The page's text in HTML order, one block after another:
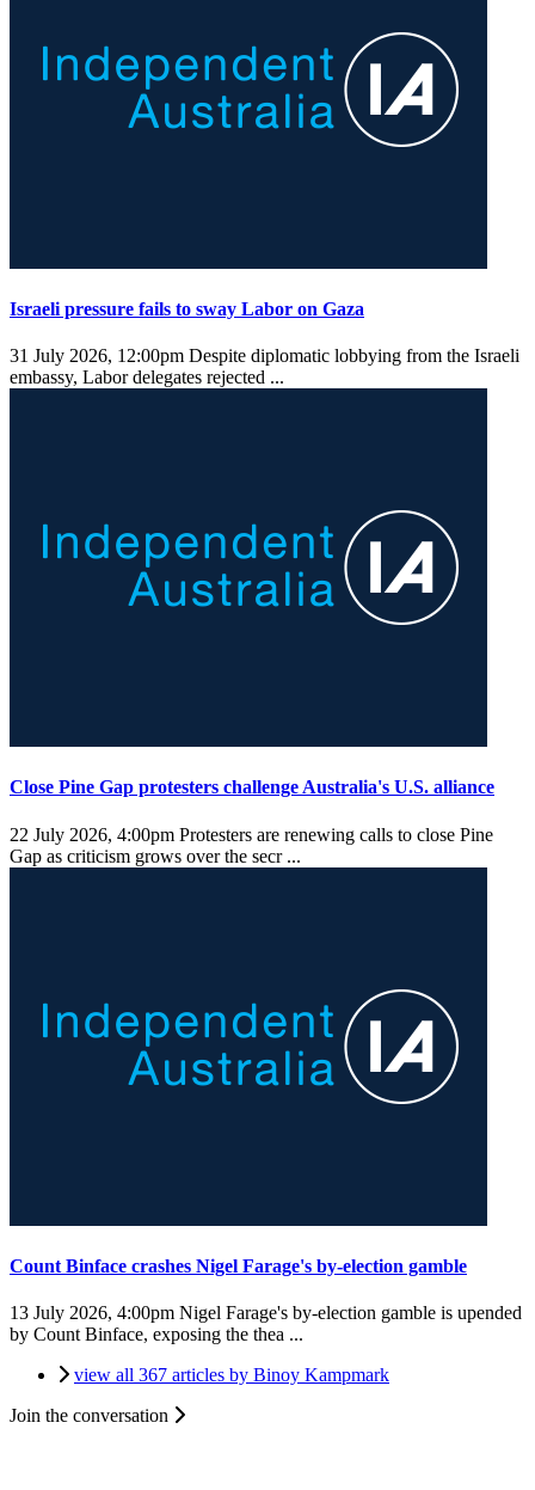
Israeli pressure fails to sway Labor on Gaza
31 July 2026, 12:00pm Despite diplomatic lobbying from the Israeli
embassy, Labor delegates rejected ...
Close Pine Gap protesters challenge Australia's U.S. alliance
22 July 2026, 4:00pm Protesters are renewing calls to close Pine
Gap as criticism grows over the secr ...
Count Binface crashes Nigel Farage's by-election gamble
13 July 2026, 4:00pm Nigel Farage's by-election gamble is upended
by Count Binface, exposing the thea ...
view all 367 articles by Binoy Kampmark
Join the conversation